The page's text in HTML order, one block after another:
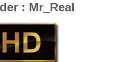
: Mr_Real